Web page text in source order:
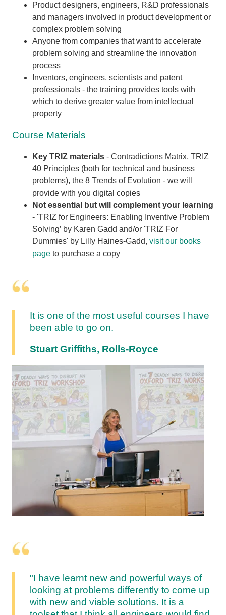
Product designers, engineers, R&D professionals
and managers involved in product development or
complex problem solving
Anyone from companies that want to accelerate
problem solving and streamline the innovation
process
Inventors, engineers, scientists and patent
professionals - the training provides tools with
which to derive greater value from intellectual
property
Course Materials
Key TRIZ materials - Contradictions Matrix, TRIZ
40 Principles (both for technical and business
problems), the 8 Trends of Evolution - we will
provide with you digital copies
Not essential but will complement your learning
- 'TRIZ for Engineers: Enabling Inventive Problem
Solving’ by Karen Gadd and/or 'TRIZ For
Dummies' by Lilly Haines-Gadd, visit our books
page to purchase a copy
It is one of the most useful courses I have
been able to go on.
Stuart Griffiths, Rolls-Royce
"I have learnt new and powerful ways of
looking at problems differently to come up
with new and viable solutions. It is a